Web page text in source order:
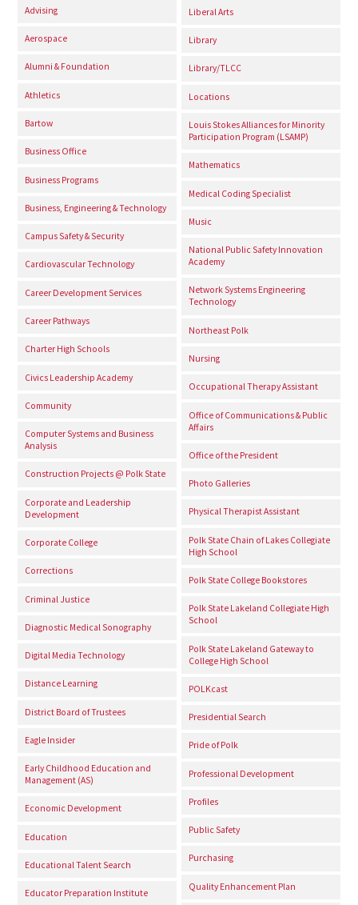
Advising
Aerospace
Alumni & Foundation
Athletics
Bartow
Business Office
Business Programs
Business, Engineering & Technology
Campus Safety & Security
Cardiovascular Technology
Career Development Services
Career Pathways
Charter High Schools
Civics Leadership Academy
Community
Computer Systems and Business
Analysis
Construction Projects @ Polk State
Corporate and Leadership
Development
Corporate College
Corrections
Criminal Justice
Diagnostic Medical Sonography
Digital Media Technology
Distance Learning
District Board of Trustees
Eagle Insider
Early Childhood Education and
Management (AS)
Economic Development
Education
Educational Talent Search
Educator Preparation Institute
Liberal Arts
Library
Library/TLCC
Locations
Louis Stokes Alliances for Minority
Participation Program (LSAMP)
Mathematics
Medical Coding Specialist
Music
National Public Safety Innovation
Academy
Network Systems Engineering
Technology
Northeast Polk
Nursing
Occupational Therapy Assistant
Office of Communications & Public
Affairs
Office of the President
Photo Galleries
Physical Therapist Assistant
Polk State Chain of Lakes Collegiate
High School
Polk State College Bookstores
Polk State Lakeland Collegiate High
School
Polk State Lakeland Gateway to
College High School
POLKcast
Presidential Search
Pride of Polk
Professional Development
Profiles
Public Safety
Purchasing
Quality Enhancement Plan